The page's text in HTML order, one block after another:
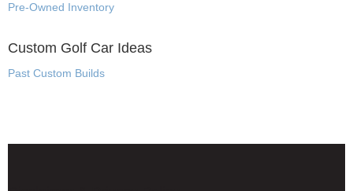
Pre-Owned Inventory
Custom Golf Car Ideas
Past Custom Builds